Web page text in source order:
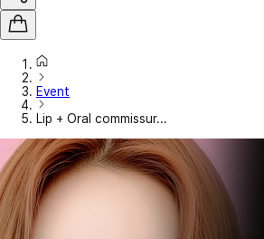
Event
Lip + Oral commissur...